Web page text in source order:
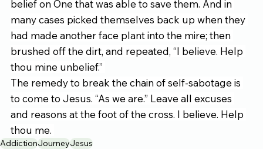
belief on One that was able to save them. And in
many cases picked themselves back up when they
had made another face plant into the mire; then
brushed off the dirt, and repeated, “I believe. Help
thou mine unbelief.”
The remedy to break the chain of self-sabotage is
to come to Jesus. “As we are.” Leave all excuses
and reasons at the foot of the cross. I believe. Help
thou me.
AddictionJourneyJesus